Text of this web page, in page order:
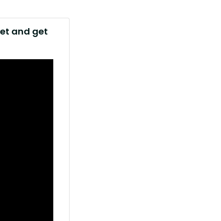
and get